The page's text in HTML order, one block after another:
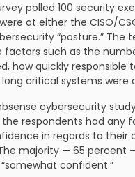
polled 100 security
at either the CISO/
“posture.” The
factors such as the
how quickly responsible
critical systems were
cybersecurity
the respondents had any
in regards to their
majority — 65 percent
confident.”